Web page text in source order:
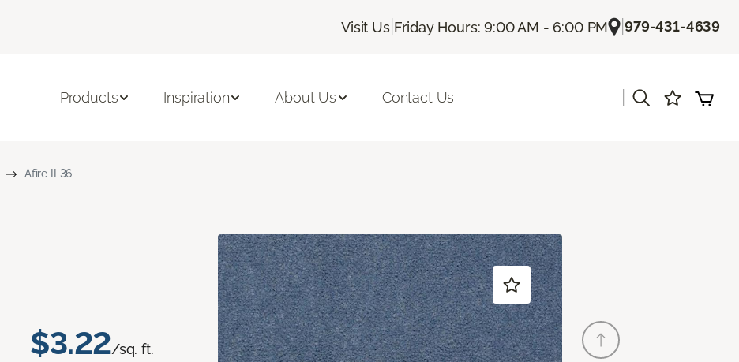
Visit Us| Friday Hours: 9:00 AM - 6:00 PM |979-431-4639
Products Inspiration About Us Contact Us
Afire II 36
$3.22/sq. ft.